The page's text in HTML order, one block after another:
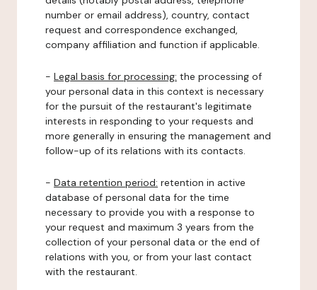
number or email address), country, contact
request and correspondence exchanged,
company affiliation and function if applicable.
- Legal basis for processing: the processing of
your personal data in this context is necessary
for the pursuit of the restaurant's legitimate
interests in responding to your requests and
more generally in ensuring the management and
follow-up of its relations with its contacts.
- Data retention period: retention in active
database of personal data for the time
necessary to provide you with a response to
your request and maximum 3 years from the
collection of your personal data or the end of
relations with you, or from your last contact
with the restaurant.